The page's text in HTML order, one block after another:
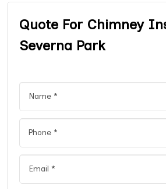
Quote For Chimney
Severna Park